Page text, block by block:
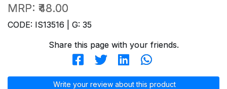
MRP: ₹48.00
CODE: IS13516 | G: 35
Share this page with your friends.
Write your review about this product